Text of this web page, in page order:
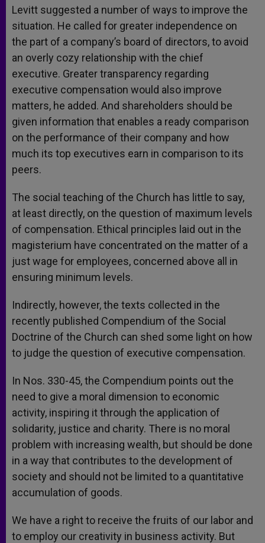
Levitt suggested a number of ways to improve the
situation. He called for greater independence on
the part of a company’s board of directors, to avoid
an overly cozy relationship with the chief
executive. Greater transparency regarding
executive compensation would also improve
matters, he added. And shareholders should be
given information that enables a ready comparison
on the performance of their company and how
much its top executives earn in comparison to its
peers.
The social teaching of the Church has little to say,
at least directly, on the question of maximum levels
of compensation. Ethical principles laid out in the
magisterium have concentrated on the matter of a
just wage for employees, concerned above all in
ensuring minimum levels.
Indirectly, however, the texts collected in the
recently published Compendium of the Social
Doctrine of the Church can shed some light on how
to judge the question of executive compensation.
In Nos. 330-45, the Compendium points out the
need to give a moral dimension to economic
activity, inspiring it through the application of
solidarity, justice and charity. There is no moral
problem with increasing wealth, but should be done
in a way that contributes to the development of
society and should not be limited to a quantitative
accumulation of goods.
We have a right to receive the fruits of our labor and
to employ our creativity in business activity. But